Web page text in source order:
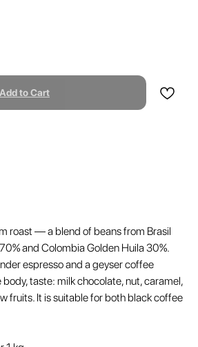
Add to Cart
roast — a blend of beans from Brasil
and Colombia Golden Huila 30%.
espresso and a geyser coffee
taste: milk chocolate, nut, caramel,
fruits. It is suitable for both black coffee